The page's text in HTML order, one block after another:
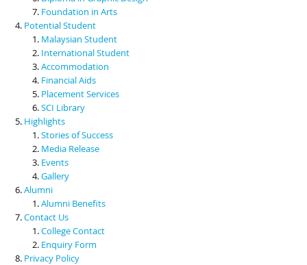
Foundation in Arts
Potential Student
Malaysian Student
International Student
Accommodation
Financial Aids
Placement Services
SCI Library
Highlights
Stories of Success
Media Release
Events
Gallery
Alumni
Alumni Benefits
Contact Us
College Contact
Enquiry Form
Privacy Policy